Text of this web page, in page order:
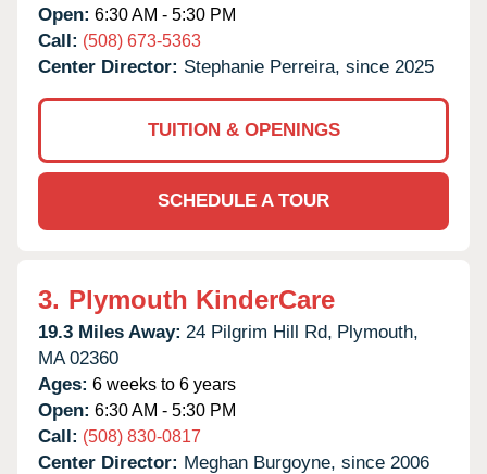
Open: 6:30 AM - 5:30 PM
Call: (508) 673-5363
Center Director: Stephanie Perreira, since 2025
TUITION & OPENINGS
SCHEDULE A TOUR
3. Plymouth KinderCare
19.3 Miles Away: 24 Pilgrim Hill Rd, Plymouth,
MA 02360
Ages: 6 weeks to 6 years
Open: 6:30 AM - 5:30 PM
Call: (508) 830-0817
Center Director: Meghan Burgoyne, since 2006